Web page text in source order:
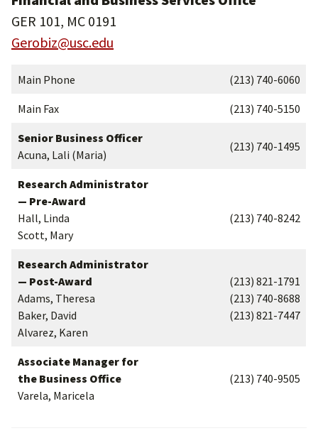
GER 101, MC 0191
Gerobiz@usc.edu
Main Phone (213) 740-6060
Main Fax (213) 740-5150
Senior Business Officer
Acuna, Lali (Maria)
(213) 740-1495
Research Administrator
— Pre-Award
Hall, Linda
Scott, Mary
(213) 740-8242
Research Administrator
— Post-Award
Adams, Theresa
Baker, David
Alvarez, Karen
(213) 821-1791
(213) 740-8688
(213) 821-7447
Associate Manager for
the Business Office
Varela, Maricela
(213) 740-9505